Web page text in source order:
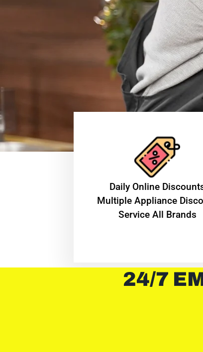
​Daily Online
Multiple Appliance
Service All Brands
24/7